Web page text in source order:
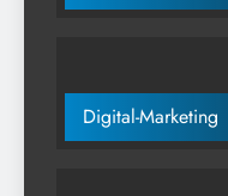
Digital-Marketing